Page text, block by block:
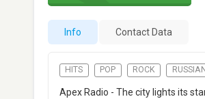
Info Contact Data
HITS POP ROCK RUSSIAN
Apex Radio - The city lights its